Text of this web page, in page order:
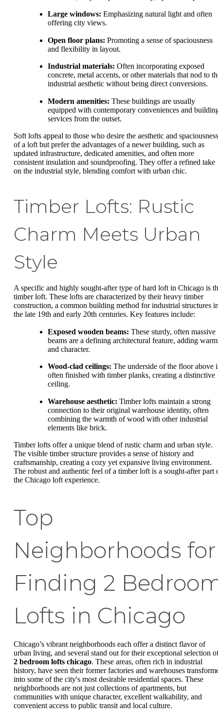
Large windows: Emphasizing natural light and often
offering city views.
Open floor plans: Promoting a sense of spaciousness
and flexibility in layout.
Industrial materials: Often incorporating exposed
concrete, metal accents, or other materials that nod to
industrial aesthetic without being direct conversions.
Modern amenities: These buildings are usually
equipped with contemporary conveniences and
services from the outset.
Soft lofts appeal to those who desire the aesthetic and spaciousness
of a loft but prefer the advantages of a newer building, such as
updated infrastructure, dedicated amenities, and often more
consistent insulation and soundproofing. They offer a refined take
on the industrial style, blending comfort with urban chic.
Timber Lofts: Rustic
Charm Meets Urban
Style
A specific and highly sought-after type of hard loft in Chicago is
timber loft. These lofts are characterized by their heavy timber
construction, a common building method for industrial structures
the late 19th and early 20th centuries. Key features include:
Exposed wooden beams: These sturdy, often massive
beams are a defining architectural feature, adding
and character.
Wood-clad ceilings: The underside of the floor above
often finished with timber planks, creating a distinctive
ceiling.
Warehouse aesthetic: Timber lofts maintain a strong
connection to their original warehouse identity, often
combining the warmth of wood with other industrial
elements like brick.
Timber lofts offer a unique blend of rustic charm and urban style.
The visible timber structure provides a sense of history and
craftsmanship, creating a cozy yet expansive living environment.
The robust and authentic feel of a timber loft is a sought-after part
the Chicago loft experience.
Top
Neighborhoods for
Finding 2
Lofts in Chicago
Chicago’s vibrant neighborhoods each offer a distinct flavor of
urban living, and several stand out for their exceptional selection
2 bedroom lofts chicago. These areas, often rich in industrial
history, have seen their former factories and warehouses
into some of the city's most desirable residential spaces. These
neighborhoods are not just collections of apartments, but
communities with unique character, excellent walkability, and
convenient access to public transit and local culture.